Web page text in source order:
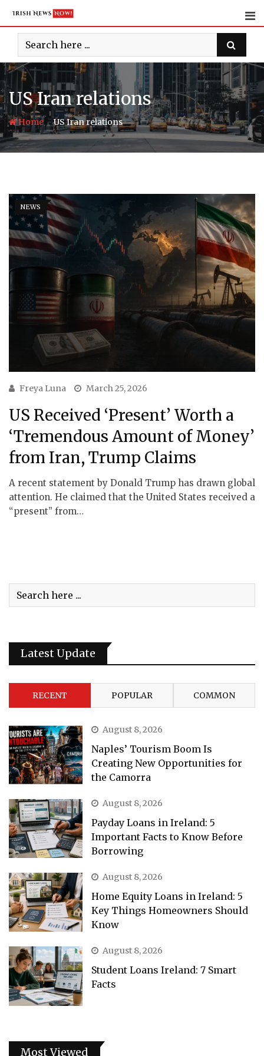
content
US Iran relations
Home-US Iran relations
NEWS
Freya Luna March 25, 2026
US Received ‘Present’ Worth a
‘Tremendous Amount of Money’
from Iran, Trump Claims
A recent statement by Donald Trump has drawn global
attention. He claimed that the United States received a
“present” from…
Latest Update
RECENT POPULAR COMMON
August 8, 2026
Naples’ Tourism Boom Is
Creating New Opportunities for
the Camorra
August 8, 2026
Payday Loans in Ireland: 5
Important Facts to Know Before
Borrowing
August 8, 2026
Home Equity Loans in Ireland: 5
Key Things Homeowners Should
Know
August 8, 2026
Student Loans Ireland: 7 Smart
Facts
Most Viewed